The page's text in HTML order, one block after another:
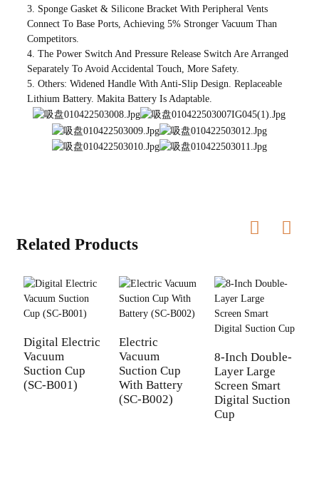
3. Sponge Gasket & Silicone Bracket With Peripheral Vents
Connect To Base Ports, Achieving 5% Stronger Vacuum Than
Competitors.
4. The Power Switch And Pressure Release Switch Are Arranged
Separately To Avoid Accidental Touch, More Safety.
5. Others: Widened Handle With Anti-Slip Design. Replaceable
Lithium Battery. Makita Battery Is Adaptable.
Related Products
Digital Electric
Vacuum
Suction Cup
(SC-B001)
Electric
Vacuum
Suction Cup
With Battery
(SC-B002)
8-Inch Double-
Layer Large
Screen Smart
Digital Suction
Cup